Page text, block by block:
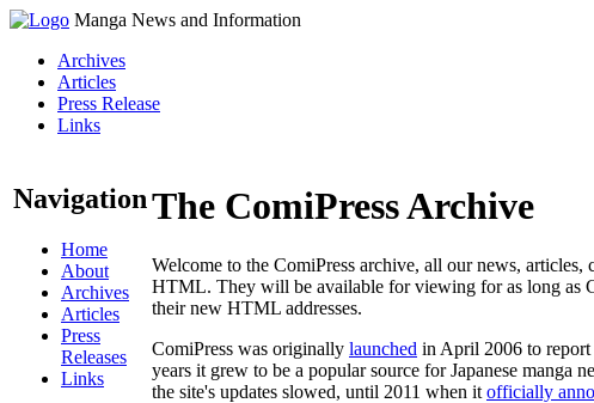
Manga News and Information
Archives
Articles
Press Release
Links
Navigation
Home
About
Archives
Articles
Press
Releases
Links
The ComiPress Archive
Welcome to the ComiPress archive, all our news, articles,
HTML. They will be available for viewing for as long as
their new HTML addresses.
ComiPress was originally launched in April 2006 to report
years it grew to be a popular source for Japanese manga
the site's updates slowed, until 2011 when it officially